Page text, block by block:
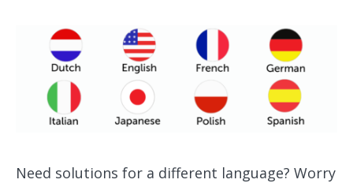
Need solutions for a different language? Worry